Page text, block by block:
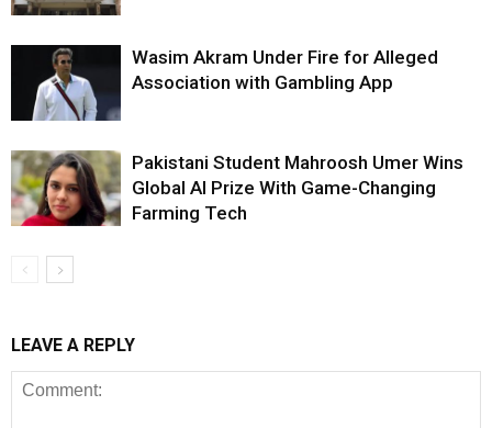
Wasim Akram Under Fire for Alleged
Association with Gambling App
Pakistani Student Mahroosh Umer Wins
Global AI Prize With Game-Changing
Farming Tech
LEAVE A REPLY